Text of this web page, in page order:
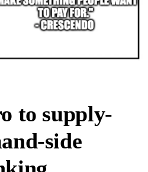
to supply-
side